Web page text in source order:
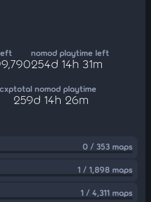
nomod playtime left
254d 14h 31m
total nomod playtime
259d 14h 26m
0 / 353 maps
1 / 1,898 maps
1 / 4,311 maps